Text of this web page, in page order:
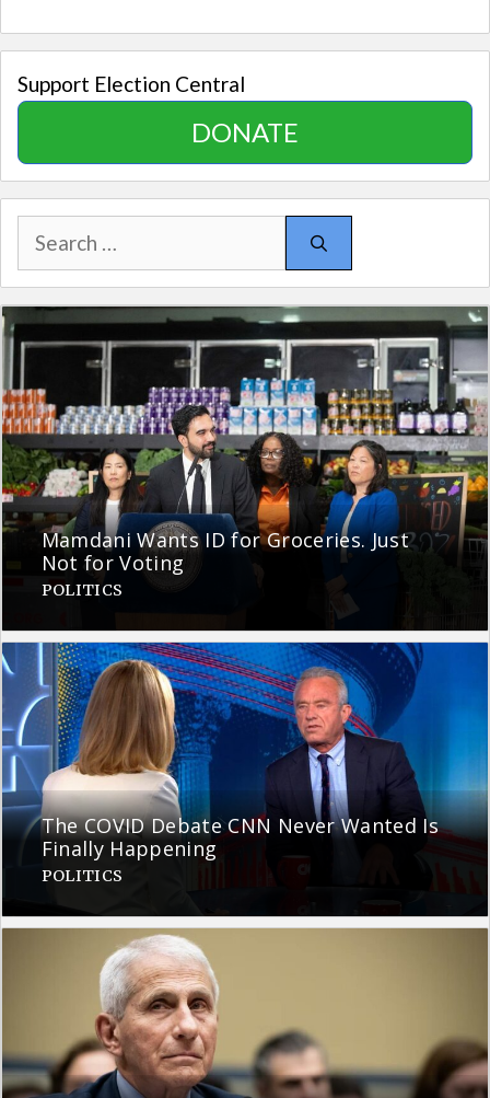
Support Election Central
DONATE
Search
for:
Mamdani Wants ID for Groceries. Just
Not for Voting
POLITICS
The COVID Debate CNN Never Wanted Is
Finally Happening
POLITICS